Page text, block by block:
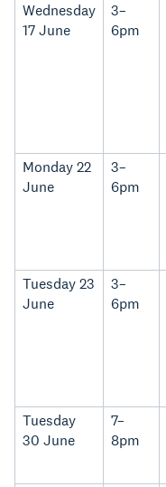
Wednesday
17 June
3–
6pm
Monday 22
June
3–
6pm
Tuesday 23
June
3–
6pm
Tuesday
30 June
7–
8pm